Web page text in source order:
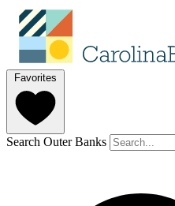
Favorites
Search Outer Banks